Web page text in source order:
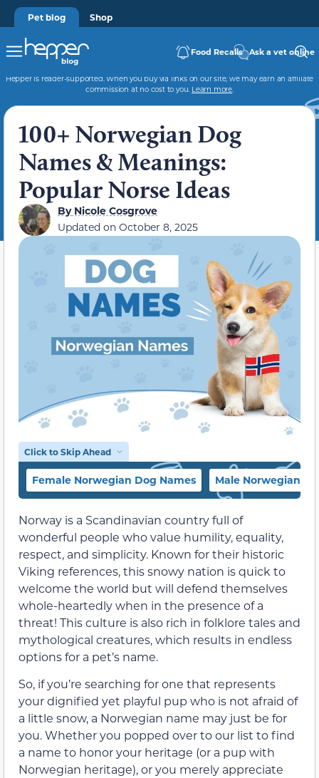
Pet blog Shop
Food Recalls Ask a vet online
Hepper is reader-supported. When you buy via links on our site, we may earn an affiliate
commission at no cost to you. Learn more.
100+ Norwegian Dog
Names & Meanings:
Popular Norse Ideas
ByNicole Cosgrove
Updated on October 8, 2025
Click to Skip Ahead
Female Norwegian Dog Names Male Norwegian
Norway is a Scandinavian country full of
wonderful people who value humility, equality,
respect, and simplicity. Known for their historic
Viking references, this snowy nation is quick to
welcome the world but will defend themselves
whole-heartedly when in the presence of a
threat! This culture is also rich in folklore tales and
mythological creatures, which results in endless
options for a pet’s name.
So, if you’re searching for one that represents
your dignified yet playful pup who is not afraid of
a little snow, a Norwegian name may just be for
you. Whether you popped over to our list to find
a name to honor your heritage (or a pup with
Norwegian heritage), or you merely appreciate